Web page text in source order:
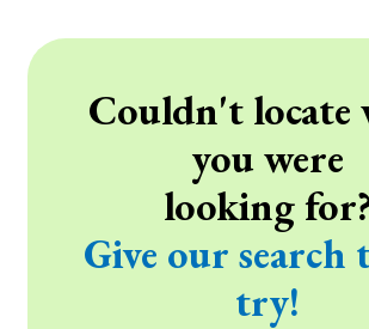
Couldn't locate
you were
looking
Give our search
try!